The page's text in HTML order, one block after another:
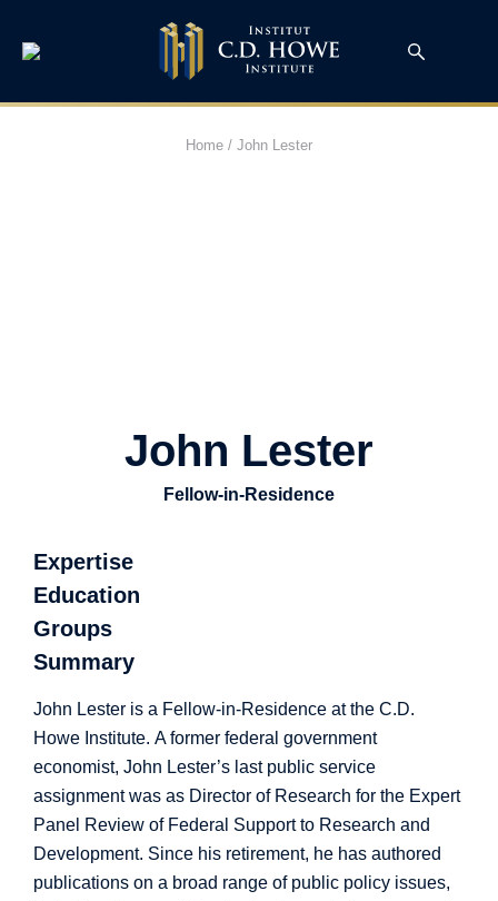
Home / John Lester
John Lester
Fellow-in-Residence
Expertise
Education
Groups
Summary
John Lester is a Fellow-in-Residence at the C.D.
Howe Institute. A former federal government
economist, John Lester’s last public service
assignment was as Director of Research for the Expert
Panel Review of Federal Support to Research and
Development. Since his retirement, he has authored
publications on a broad range of public policy issues,